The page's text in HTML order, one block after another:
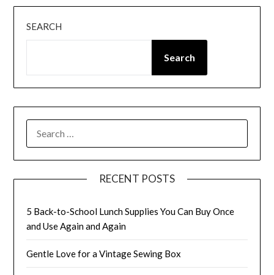
SEARCH
Search
RECENT POSTS
5 Back-to-School Lunch Supplies You Can Buy Once
and Use Again and Again
Gentle Love for a Vintage Sewing Box